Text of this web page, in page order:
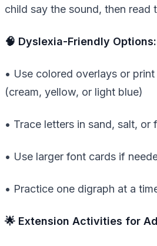
child say the sound, then read
🧠 Dyslexia-Friendly Options:
• Use colored overlays or
(cream, yellow, or light blue)
• Trace letters in sand, salt, or
• Use larger font cards if
• Practice one digraph at a
🌟 Extension Activities for